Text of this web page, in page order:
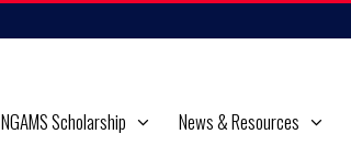
NGAMS Scholarship News & Resources